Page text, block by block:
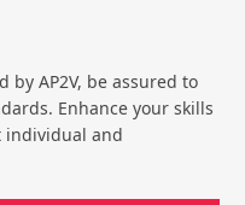
Login
eg(@,#,$,%,&,*,%).
to 9.
by AP2V, be assured to
Enhance your skills
individual and
Login
eg(@,#,$,%,&,*,%).
to 9.
Sign Up